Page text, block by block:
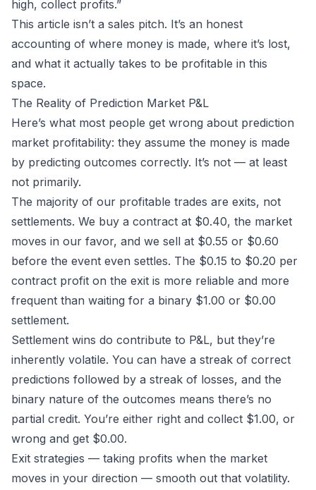
high, collect profits.”
This article isn’t a sales pitch. It’s an honest
accounting of where money is made, where it’s lost,
and what it actually takes to be profitable in this
space.
The Reality of Prediction Market P&L
Here’s what most people get wrong about prediction
market profitability: they assume the money is made
by predicting outcomes correctly. It’s not — at least
not primarily.
The majority of our profitable trades are exits, not
settlements. We buy a contract at $0.40, the market
moves in our favor, and we sell at $0.55 or $0.60
before the event even settles. The $0.15 to $0.20 per
contract profit on the exit is more reliable and more
frequent than waiting for a binary $1.00 or $0.00
settlement.
Settlement wins do contribute to P&L, but they’re
inherently volatile. You can have a streak of correct
predictions followed by a streak of losses, and the
binary nature of the outcomes means there’s no
partial credit. You’re either right and collect $1.00, or
wrong and get $0.00.
Exit strategies — taking profits when the market
moves in your direction — smooth out that volatility.